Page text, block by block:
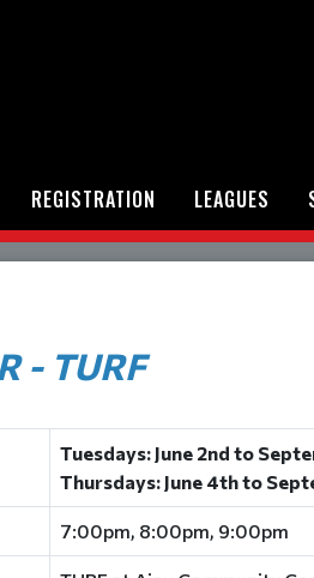
REGISTRATION LEAGUES
- TURF
Tuesdays: June 2nd to
Thursdays: June 4th to
7:00pm, 8:00pm, 9:00pm